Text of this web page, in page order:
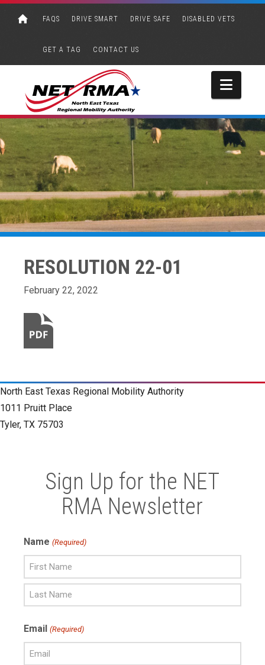
FAQS DRIVE SMART DRIVE SAFE DISABLED VETS
GET A TAG CONTACT US
RESOLUTION 22-01
February 22, 2022
North East Texas Regional Mobility Authority
1011 Pruitt Place
Tyler, TX 75703
Sign Up for the NET
RMA Newsletter
Name (Required)
Name
Name
Email (Required)